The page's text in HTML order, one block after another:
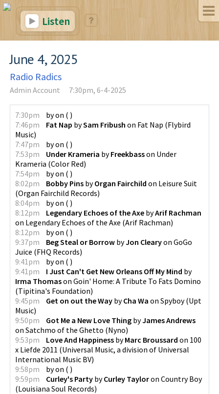
Listen
June 4, 2025
Radio Radics
Admin Account 7:30pm, 6-4-2025
7:30pm byon ( )
7:46pm
Fat Nap bySam Fribush on Fat Nap (Flybird
Music)
7:47pm
byon ( )
7:53pm
Under Krameria byFreekbasson Under
Krameria (Color Red)
7:54pm
byon ( )
8:02pm
Bobby Pins byOrgan Fairchild on Leisure Suit
(Organ Fairchild Records)
8:04pm
byon ( )
8:12pm
Legendary Echoes of the Axe byArif Rachman
on Legendary Echoes of the Axe (Arif Rachman)
8:12pm
byon ( )
9:37pm
Beg Steal or Borrow byJon Clearyon GoGo
Juice (FHQ Records)
9:41pm
byon ( )
9:41pm
I Just Can't Get New Orleans Off My Mind by
Irma Thomason Goin' Home: A Tribute To Fats Domino
(Tipitina's Foundation)
9:45pm
Get on out the Way byCha Wa on Spyboy(Upt
Music)
9:50pm
Got Me a New Love Thing byJames Andrews
on Satchmo of the Ghetto (Nyno)
9:53pm
Love And Happiness byMarc Broussard on 100
x Liefde 2011 (Universal Music, a division of Universal
International Music BV)
9:58pm
byon ( )
9:59pm
Curley's Party byCurley Tayloron Country Boy
(Louisiana Soul Records)